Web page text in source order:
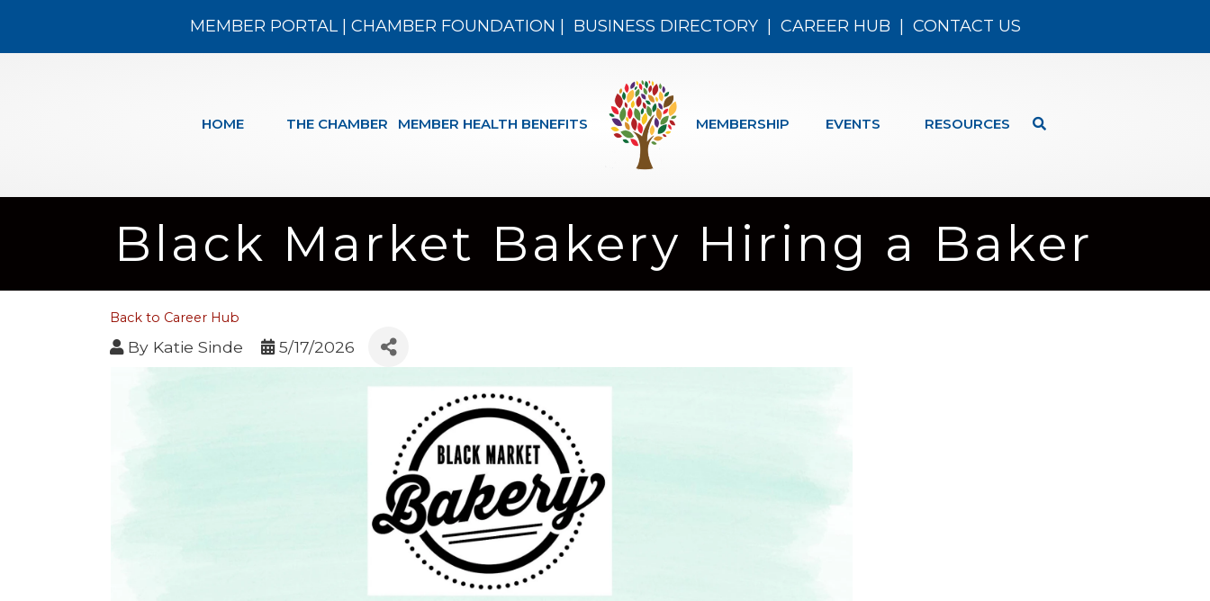
MEMBER PORTAL| CHAMBER FOUNDATION BUSINESS DIRECTORY| CAREER HUB CONTACT US
HOME THE CHAMBER MEMBER HEALTH BENEFITS MEMBERSHIP EVENTS RESOURCES
Black Market Bakery Hiring a Baker
Back to Career Hub
By Katie Sinde 5/17/2026